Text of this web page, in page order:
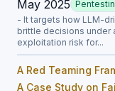
May 2025
- It targets how LLM-
brittle decisions under
exploitation risk for...
A Red Teaming
A Case Study on